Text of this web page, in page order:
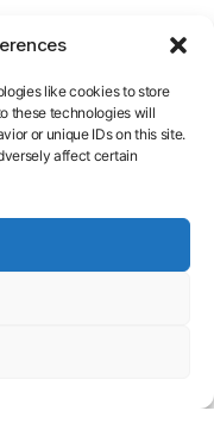
like cookies to store
these technologies will
or unique IDs on this site.
affect certain
Training
B200
H200
H100
A100
L40S
Blog
Contact
FAQ
About
Legal
Notice
Privacy